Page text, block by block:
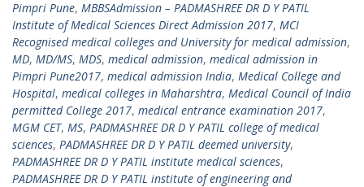
Pimpri Pune, MBBSAdmission – PADMASHREE DR D Y PATIL
Institute of Medical Sciences Direct Admission 2017, MCI
Recognised medical colleges and University for medical admission,
MD, MD/MS, MDS, medical admission, medical admission in
Pimpri Pune2017, medical admission India, Medical College and
Hospital, medical colleges in Maharshtra, Medical Council of India
permitted College 2017, medical entrance examination 2017,
MGM CET, MS, PADMASHREE DR D Y PATIL college of medical
sciences, PADMASHREE DR D Y PATIL deemed university,
PADMASHREE DR D Y PATIL institute medical sciences,
PADMASHREE DR D Y PATIL institute of engineering and